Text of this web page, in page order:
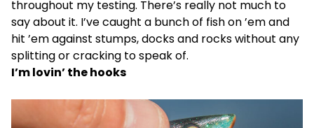
throughout my testing. There’s really not much to
say about it. I’ve caught a bunch of fish on ’em and
hit ’em against stumps, docks and rocks without any
splitting or cracking to speak of.
I’m lovin’ the hooks